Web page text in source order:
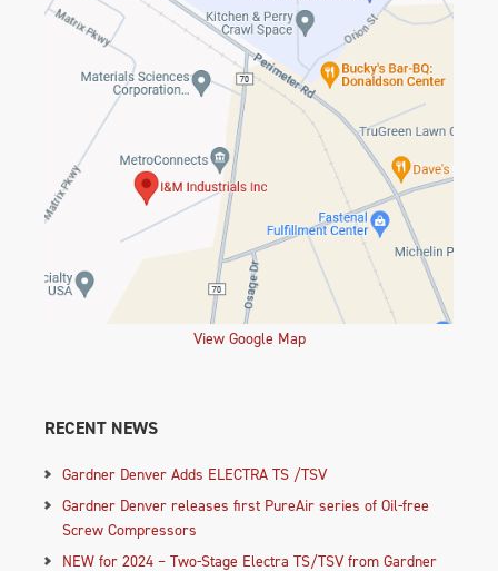
View Google Map
RECENT NEWS
Gardner Denver Adds ELECTRA TS /TSV
Gardner Denver releases first PureAir series of Oil-free
Screw Compressors
NEW for 2024 – Two-Stage Electra TS/TSV from Gardner